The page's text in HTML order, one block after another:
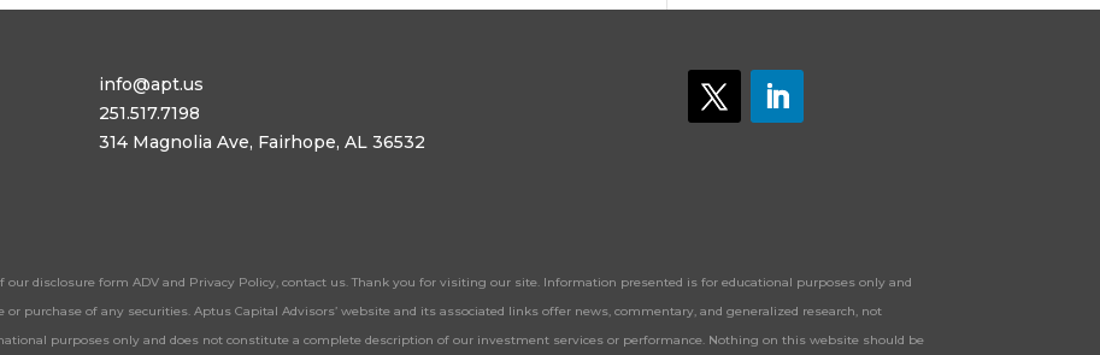
info@apt.us
251.517.7198
314 Magnolia Ave, Fairhope, AL 36532
disclosure form ADV and Privacy Policy, contact us. Thank you for visiting our site. Information presented is for educational purposes only and
purchase of any securities. Aptus Capital Advisors’ website and its associated links offer news, commentary, and generalized research, not
purposes only and does not constitute a complete description of our investment services or performance. Nothing on this website should be